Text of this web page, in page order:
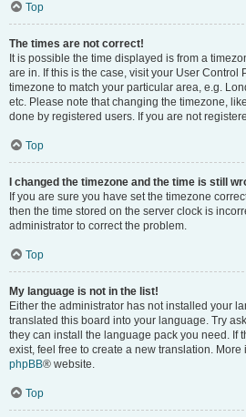
Top
The times are not correct!
It is possible the time displayed is from a
are in. If this is the case, visit your User Control
timezone to match your particular area, e.g.
etc. Please note that changing the timezone,
done by registered users. If you are not
Top
I changed the timezone and the time is still
If you are sure you have set the timezone
then the time stored on the server clock is
administrator to correct the problem.
Top
My language is not in the list!
Either the administrator has not installed your
translated this board into your language. Try
they can install the language pack you need. If
exist, feel free to create a new translation.
phpBB® website.
Top